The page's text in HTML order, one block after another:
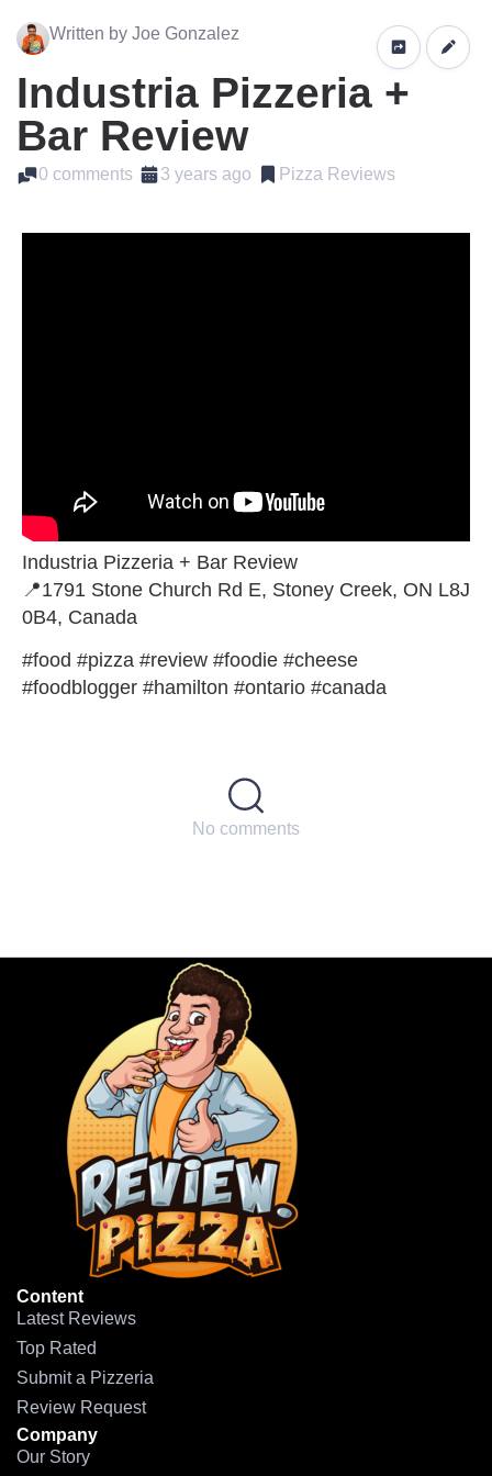
Written by Joe Gonzalez
Industria Pizzeria +
Bar Review
0 comments 3 years ago Pizza Reviews
Industria Pizzeria + Bar Review
📍1791 Stone Church Rd E, Stoney Creek, ON L8J
0B4, Canada
#food #pizza #review #foodie #cheese
#foodblogger #hamilton #ontario #canada
No comments
Content
Latest Reviews
Top Rated
Submit a Pizzeria
Review Request
Company
Our Story